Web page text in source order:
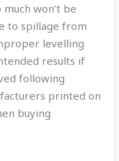
won’t be
to spillage from
levelling
results if
following
printed on
buying